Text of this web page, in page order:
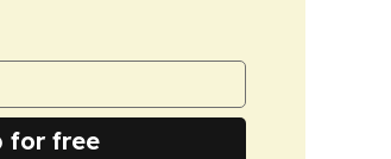
for free